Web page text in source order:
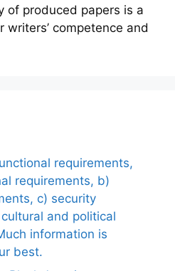
of produced papers is a
competence and
requirements,
requirements, b)
c) security
and political
information is
best.